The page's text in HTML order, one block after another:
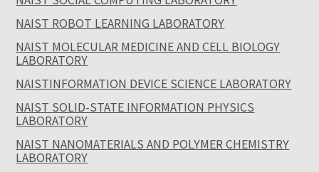
NAIST ROBOT LEARNING LABORATORY
NAIST MOLECULAR MEDICINE AND CELL BIOLOGY
LABORATORY
NAISTINFORMATION DEVICE SCIENCE LABORATORY
NAIST SOLID-STATE INFORMATION PHYSICS
LABORATORY
NAIST NANOMATERIALS AND POLYMER CHEMISTRY
LABORATORY